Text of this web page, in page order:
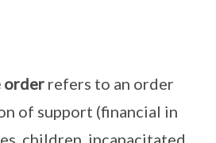
order refers to an order
of support (financial in
children, incapacitated